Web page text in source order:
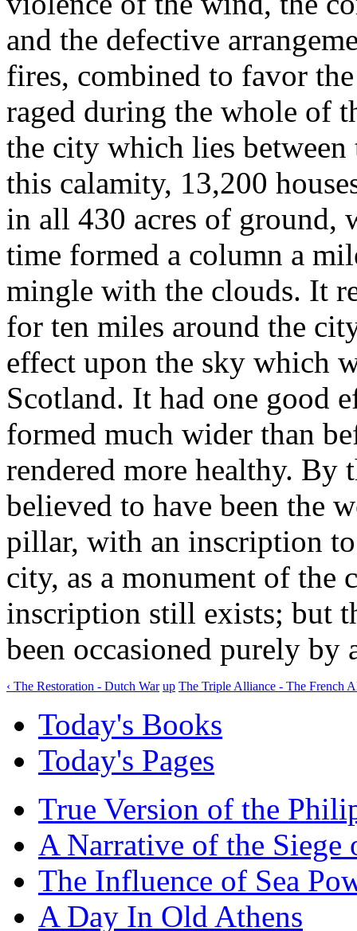
and the defective
fires, combined to favor
raged during the whole of
the city which lies between
this calamity, 13,200
in all 430 acres of ground,
time formed a column a
mingle with the clouds. It
for ten miles around the
effect upon the sky which
Scotland. It had one good
formed much wider than
rendered more healthy. By
believed to have been the
pillar, with an inscription
city, as a monument of
inscription still exists; but
been occasioned purely by
‹ The Restoration - Dutch War up The Triple Alliance - The French
Today's Books
Today's Pages
True Version of the
A Narrative of the Siege
The Influence of Sea
A Day In Old Athens